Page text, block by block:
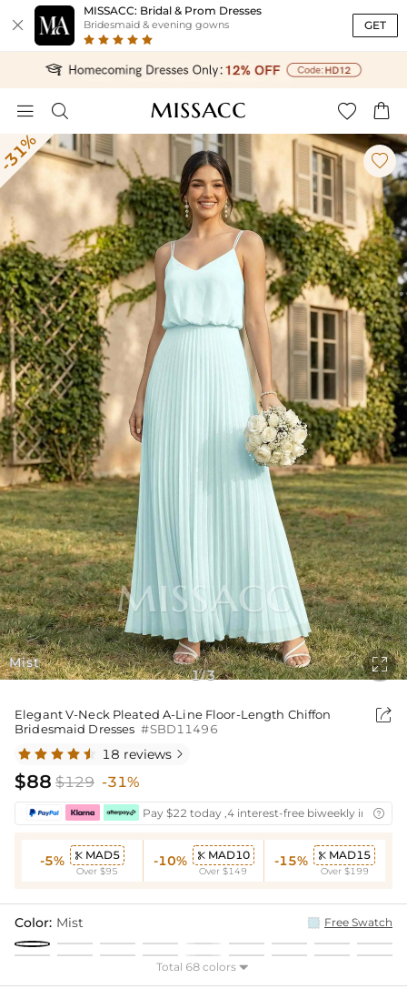

MISSACC: Bridal & Prom Dresses
Bridesmaid & evening gowns GET
   
Mist

1/3

Elegant V-Neck Pleated A-Line Floor-Length Chiffon
Bridesmaid Dresses #SBD11496

18 reviews 
$88 $129 -31%
Pay $22 today ,4 interest-free biweekly 
-5%  MAD5
Over $95
-10%  MAD10
Over $149
-15%  MAD15
Over $199
Color: Mist Free Swatch
Total 68 colors 